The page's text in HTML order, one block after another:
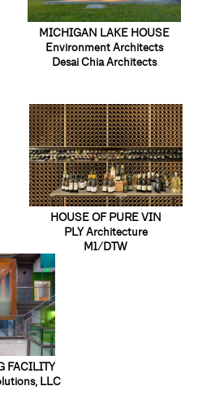
MICHIGAN LAKE HOUSE
Environment Architects
Desai Chia Architects
HOUSE OF PURE VIN
PLY Architecture
M1/DTW
FACILITY
LLC